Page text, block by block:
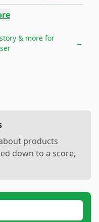
& more for
→
products
down to a score,